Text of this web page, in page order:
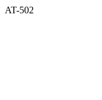
AT-502